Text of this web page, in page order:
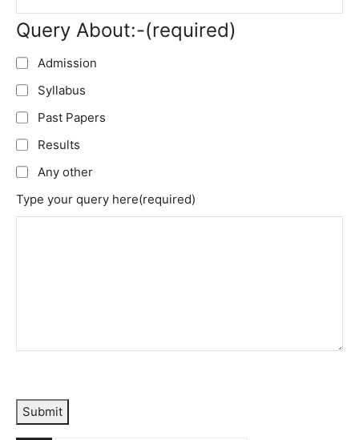
Query About:-(required)
Admission
Syllabus
Past Papers
Results
Any other
Type your query here(required)
Submit